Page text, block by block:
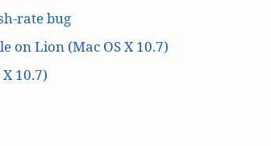
rate bug
on Lion (Mac OS X 10.7)
10.7)